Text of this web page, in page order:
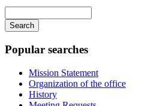
your
keywords
Popular searches
Mission Statement
Organization of the office
History